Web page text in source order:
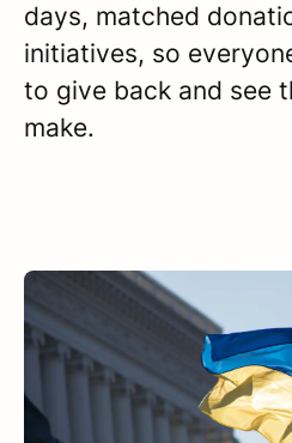
days, matched
initiatives, so
to give back and see
make.